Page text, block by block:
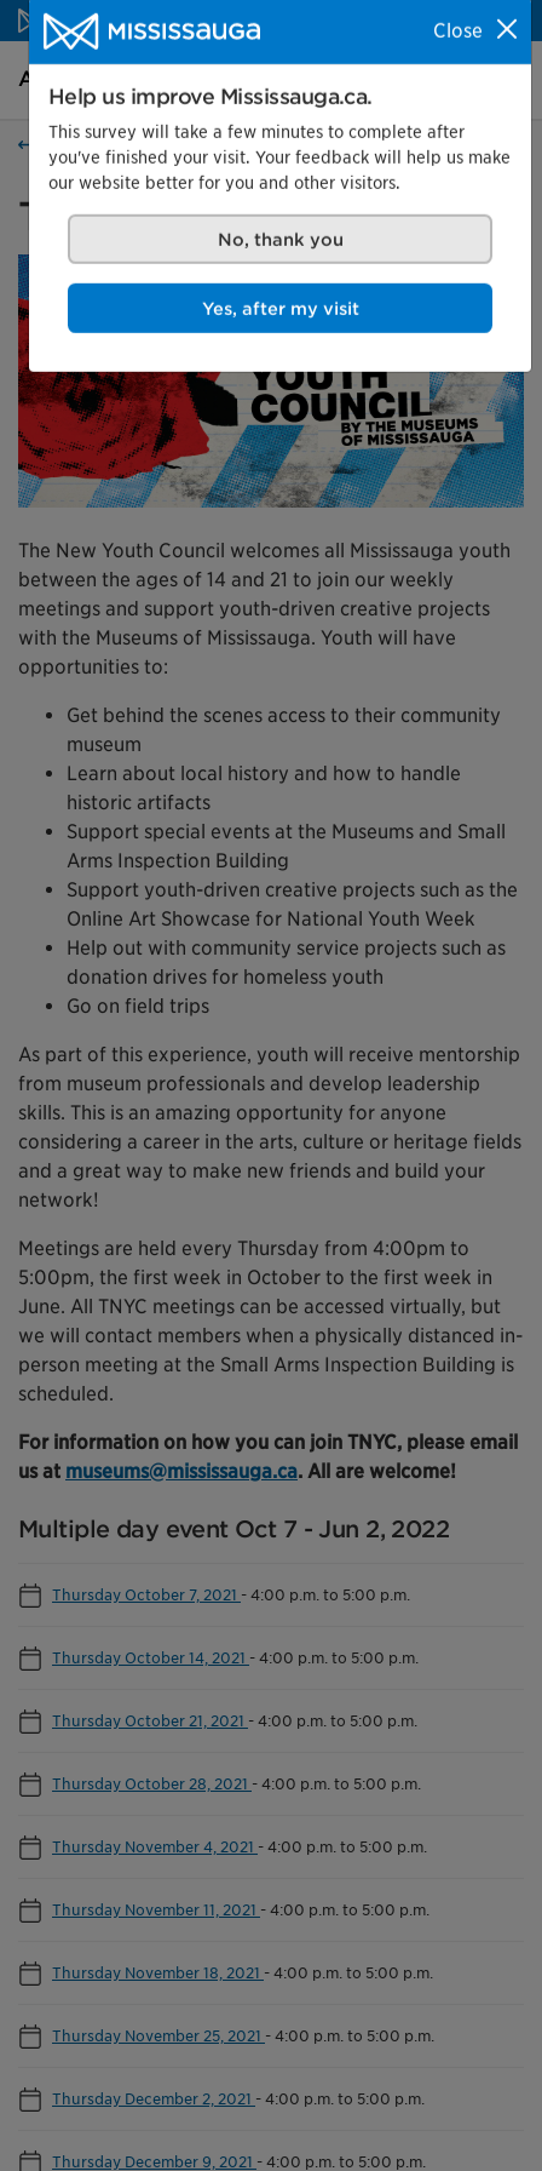
Skip to content
Arts and culture Homepage
The New Youth Council
The New Youth Council welcomes all Mississauga youth
between the ages of 14 and 21 to join our weekly
meetings and support youth-driven creative projects
with the Museums of Mississauga. Youth will have
opportunities to:
Get behind the scenes access to their community
museum
Learn about local history and how to handle
historic artifacts
Support special events at the Museums and Small
Arms Inspection Building
Support youth-driven creative projects such as the
Online Art Showcase for National Youth Week
Help out with community service projects such as
donation drives for homeless youth
Go on field trips
As part of this experience, youth will receive mentorship
from museum professionals and develop leadership
skills. This is an amazing opportunity for anyone
considering a career in the arts, culture or heritage fields
and a great way to make new friends and build your
network!
Meetings are held every Thursday from 4:00pm to
5:00pm, the first week in October to the first week in
June. All TNYC meetings can be accessed virtually, but
we will contact members when a physically distanced in-
person meeting at the Small Arms Inspection Building is
scheduled.
For information on how you can join TNYC, please email
us at museums@mississauga.ca. All are welcome!
Multiple day event Oct 7 - Jun 2, 2022
Thursday October 7, 2021 -4:00 p.m. to 5:00 p.m.
Thursday October 14, 2021 -4:00 p.m. to 5:00 p.m.
Thursday October 21, 2021 -4:00 p.m. to 5:00 p.m.
Thursday October 28, 2021 -4:00 p.m. to 5:00 p.m.
Thursday November 4, 2021 -4:00 p.m. to 5:00 p.m.
Thursday November 11, 2021 -4:00 p.m. to 5:00 p.m.
Thursday November 18, 2021 -4:00 p.m. to 5:00 p.m.
Thursday November 25, 2021 -4:00 p.m. to 5:00 p.m.
Thursday December 2, 2021 -4:00 p.m. to 5:00 p.m.
Thursday December 9, 2021 -4:00 p.m. to 5:00 p.m.
Close
Help us improve Mississauga.ca.
This survey will take a few minutes to complete after
you've finished your visit. Your feedback will help us make
our website better for you and other visitors.
No, thank you
Yes, after my visit